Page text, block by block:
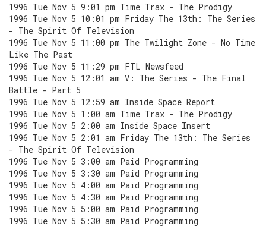
1996 Tue Nov 5 9:01 pm Time Trax - The Prodigy
1996 Tue Nov 5 10:01 pm Friday The 13th: The Series
- The Spirit Of Television
1996 Tue Nov 5 11:00 pm The Twilight Zone - No Time
Like The Past
1996 Tue Nov 5 11:29 pm FTL Newsfeed
1996 Tue Nov 5 12:01 am V: The Series - The Final
Battle - Part 5
1996 Tue Nov 5 12:59 am Inside Space Report
1996 Tue Nov 5 1:00 am Time Trax - The Prodigy
1996 Tue Nov 5 2:00 am Inside Space Insert
1996 Tue Nov 5 2:01 am Friday The 13th: The Series
- The Spirit Of Television
1996 Tue Nov 5 3:00 am Paid Programming
1996 Tue Nov 5 3:30 am Paid Programming
1996 Tue Nov 5 4:00 am Paid Programming
1996 Tue Nov 5 4:30 am Paid Programming
1996 Tue Nov 5 5:00 am Paid Programming
1996 Tue Nov 5 5:30 am Paid Programming